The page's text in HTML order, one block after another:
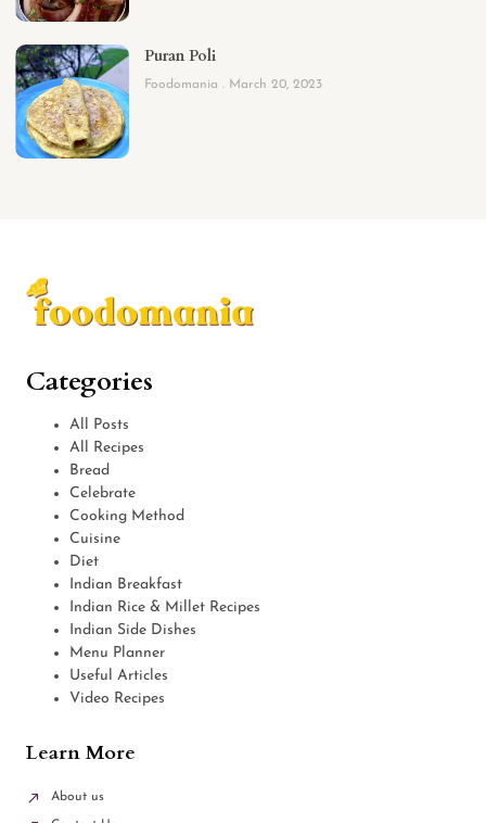
Puran Poli
Foodomania March 20, 2023
Categories
All Posts
All Recipes
Bread
Celebrate
Cooking Method
Cuisine
Diet
Indian Breakfast
Indian Rice & Millet Recipes
Indian Side Dishes
Menu Planner
Useful Articles
Video Recipes
Learn More
About us